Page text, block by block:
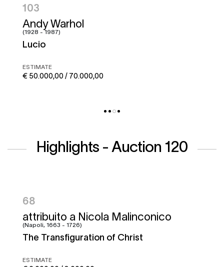
104
Hugo Pratt
(1927 - 1995)
Corto maltese
ESTIMATE
€ 50.000,00 / 70.000,00
Highlights - Auction 120
95
Francesco Graziani, detto Ciccio
Napoletano e bottega
Battle of the Garigliano
ESTIMATE